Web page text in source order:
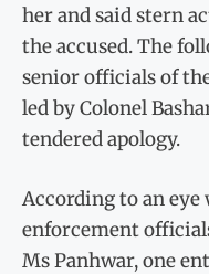
her and said stern
the accused. The
senior officials of
led by Colonel
tendered apology.
According to an
enforcement
Ms Panhwar, one